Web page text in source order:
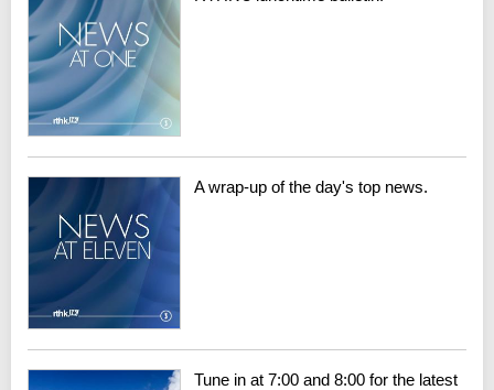
A wrap-up of the day's top news.
Tune in at 7:00 and 8:00 for the latest